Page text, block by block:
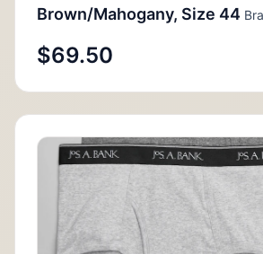
Brown/Mahogany, Size 44
$69.50